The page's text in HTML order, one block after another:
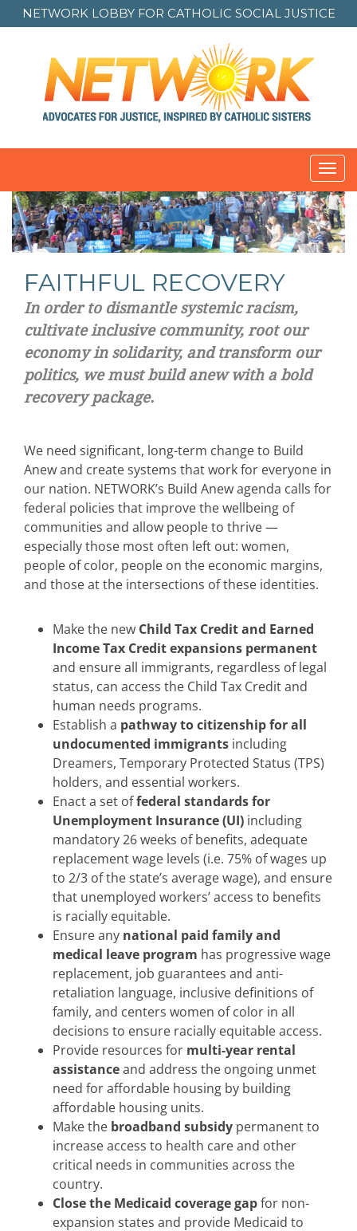
NETWORK LOBBY FOR CATHOLIC SOCIAL JUSTICE
FAITHFUL RECOVERY
In order to dismantle systemic racism,
cultivate inclusive community, root our
economy in solidarity, and transform our
politics, we must build anew with a bold
recovery package.
We need significant, long-term change to Build
Anew and create systems that work for everyone in
our nation. NETWORK’s Build Anew agenda calls for
federal policies that improve the wellbeing of
communities and allow people to thrive —
especially those most often left out: women,
people of color, people on the economic margins,
and those at the intersections of these identities.
Make the new Child Tax Credit and Earned
Income Tax Credit expansions permanent
and ensure all immigrants, regardless of legal
status, can access the Child Tax Credit and
human needs programs.
Establish a pathway to citizenship for all
undocumented immigrants including
Dreamers, Temporary Protected Status (TPS)
holders, and essential workers.
Enact a set offederal standards for
Unemployment Insurance (UI) including
mandatory 26 weeks of benefits, adequate
replacement wage levels (i.e. 75% of wages up
to 2/3 of the state’s average wage), and ensure
that unemployed workers’ access to benefits
is racially equitable.
Ensure any national paid family and
medical leave program has progressive wage
replacement, job guarantees and anti-
retaliation language, inclusive definitions of
family, and centers women of color in all
decisions to ensure racially equitable access.
Provide resources for multi-year rental
assistanceand address the ongoing unmet
need for affordable housing by building
affordable housing units.
Make the broadband subsidy permanent to
increase access to health care and other
critical needs in communities across the
country.
Close the Medicaid coverage gapfor non-
expansion states and provide Medicaid to